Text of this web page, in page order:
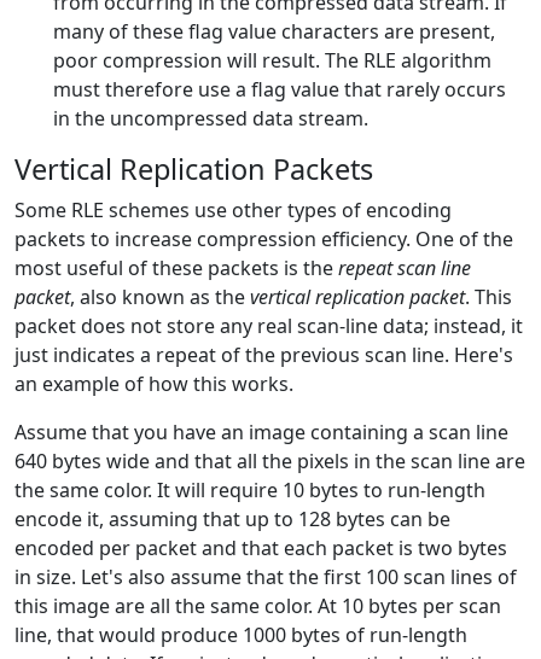
many of these flag value characters are present,
poor compression will result. The RLE algorithm
must therefore use a flag value that rarely occurs
in the uncompressed data stream.
Vertical Replication Packets
Some RLE schemes use other types of encoding
packets to increase compression efficiency. One of the
most useful of these packets is therepeat scan line
packet, also known as thevertical replication packet. This
packet does not store any real scan-line data; instead, it
just indicates a repeat of the previous scan line. Here's
an example of how this works.
Assume that you have an image containing a scan line
640 bytes wide and that all the pixels in the scan line are
the same color. It will require 10 bytes to run-length
encode it, assuming that up to 128 bytes can be
encoded per packet and that each packet is two bytes
in size. Let's also assume that the first 100 scan lines of
this image are all the same color. At 10 bytes per scan
line, that would produce 1000 bytes of run-length